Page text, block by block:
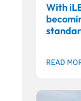
With
READ